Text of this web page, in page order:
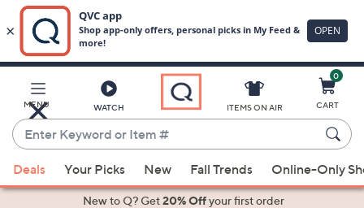
Main
Content
MENU WATCH
Enter
Keyword
or
Item
suggestions
ITEMS ON AIR
0
CART
Deals Your Picks New Fall Trends Online-Only
New to Q? Get20% Offyour first order